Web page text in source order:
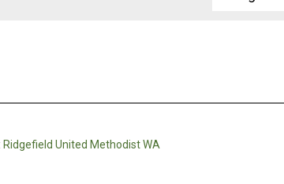
Ridgefield United Methodist WA